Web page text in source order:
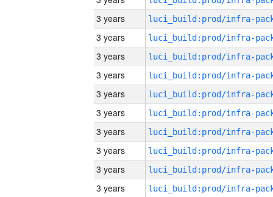
3 years
3 years
3 years
3 years
3 years
3 years
3 years
3 years
3 years
3 years